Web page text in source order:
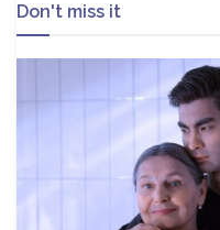
Don't miss it